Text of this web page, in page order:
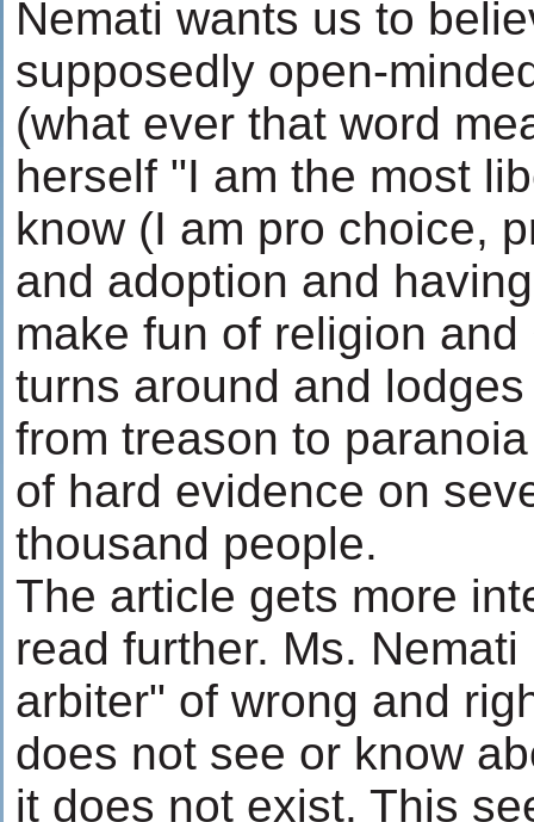
Nemati wants us to
supposedly open-
(what ever that word
herself "I am the most
know (I am pro choice,
and adoption and
make fun of religion
turns around and
from treason to
of hard evidence on
thousand people.
The article gets more
read further. Ms.
arbiter" of wrong and
does not see or know
it does not exist. This